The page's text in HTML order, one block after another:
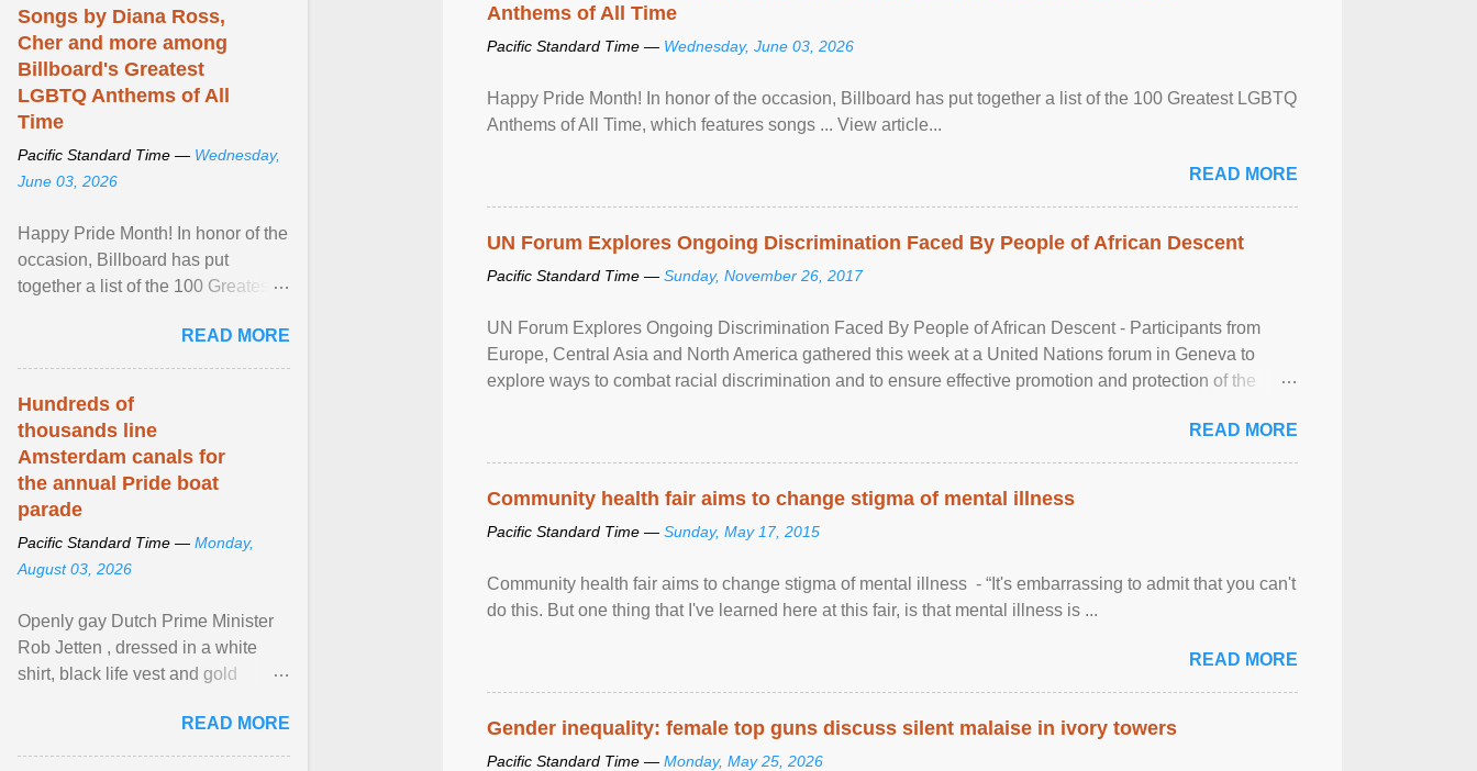
Anthems of All Time
Pacific Standard Time — Wednesday, June 03, 2026
Happy Pride Month! In honor of the occasion, Billboard has put together a list of the 100 Greatest LGBTQ
Anthems of All Time, which features songs ... View article...
READ MORE
UN Forum Explores Ongoing Discrimination Faced By People of African Descent
Pacific Standard Time — Sunday, November 26, 2017
UN Forum Explores Ongoing Discrimination Faced By People of African Descent - Participants from
Europe, Central Asia and North America gathered this week at a United Nations forum in Geneva to
explore ways to combat racial discrimination and to ensure effective promotion and protection of the
READ MORE
Community health fair aims to change stigma of mental illness
Pacific Standard Time — Sunday, May 17, 2015
Community health fair aims to change stigma of mental illness - “It's embarrassing to admit that you can't
do this. But one thing that I've learned here at this fair, is that mental illness is ...
READ MORE
Gender inequality: female top guns discuss silent malaise in ivory towers
Pacific Standard Time — Monday, May 25, 2026
Songs by Diana Ross,
Cher and more among
Billboard's Greatest
LGBTQ Anthems of All
Time
Pacific Standard Time — Wednesday,
June 03, 2026
Happy Pride Month! In honor of the
occasion, Billboard has put
together a list of the 100 Greatest
features songs ... View article...
READ MORE
Hundreds of
thousands line
Amsterdam canals for
the annual Pride boat
parade
Pacific Standard Time — Monday,
August 03, 2026
Openly gay Dutch Prime Minister
Rob Jetten , dressed in a white
shirt, black life vest and gold
sailed in a small ... View article...
READ MORE